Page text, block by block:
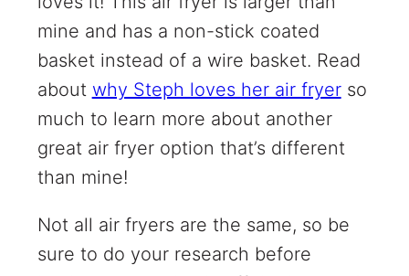
mine and has a non-stick coated
basket instead of a wire basket. Read
about why Steph loves her air fryerso
much to learn more about another
great air fryer option that’s different
than mine!
Not all air fryers are the same, so be
sure to do your research before